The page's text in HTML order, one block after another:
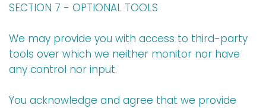
SECTION 7 - OPTIONAL TOOLS
We may provide you with access to third-party
tools over which we neither monitor nor have
any control nor input.
You acknowledge and agree that we provide